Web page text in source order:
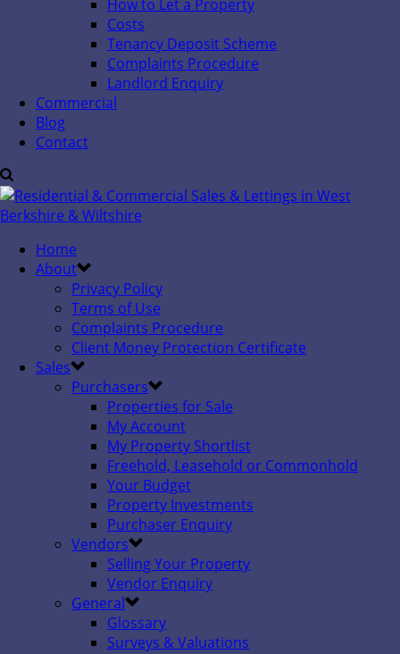
How to Let a Property
Costs
Tenancy Deposit Scheme
Complaints Procedure
Landlord Enquiry
Commercial
Blog
Contact
Home
About
Privacy Policy
Terms of Use
Complaints Procedure
Client Money Protection Certificate
Sales
Purchasers
Properties for Sale
My Account
My Property Shortlist
Freehold, Leasehold or Commonhold
Your Budget
Property Investments
Purchaser Enquiry
Vendors
Selling Your Property
Vendor Enquiry
General
Glossary
Surveys & Valuations